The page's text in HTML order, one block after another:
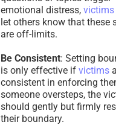
emotional distress, victims
let others know that these
are off-limits.
Be Consistent: Setting
is only effective if victims
consistent in enforcing
someone oversteps, the
should gently but firmly
their boundary.